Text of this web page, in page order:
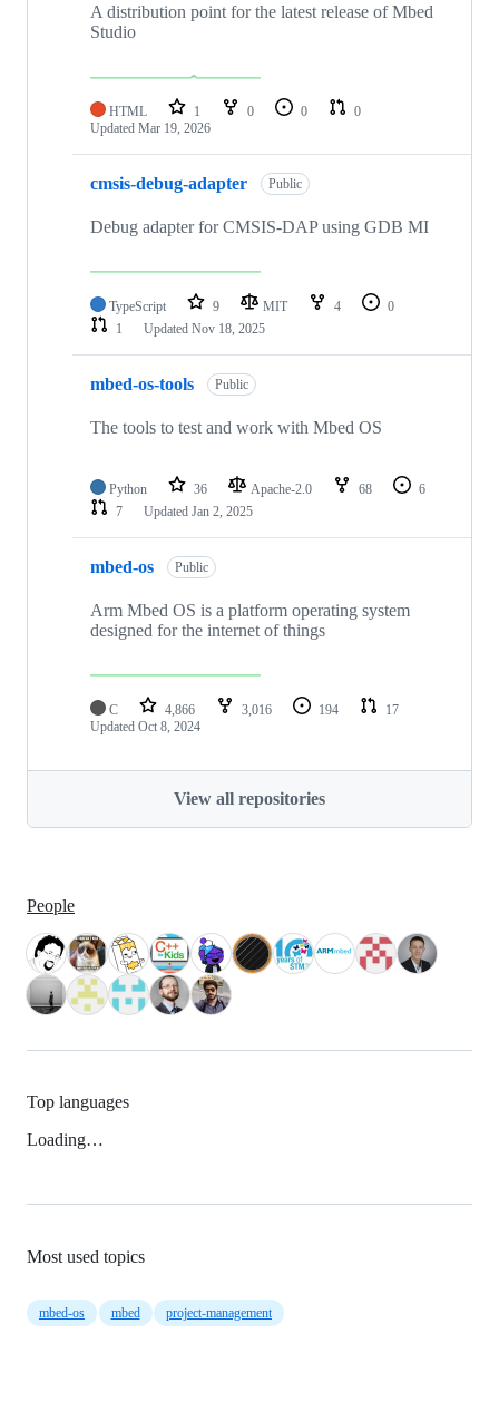
A distribution point for the latest release of Mbed
Studio
HTML 1 0 0
0
Updated Mar 19, 2026
cmsis-debug-adapter Public
Debug adapter for CMSIS-DAP using GDB MI
TypeScript 9 MIT 4
0
1
Updated Nov 18, 2025
mbed-os-tools Public
The tools to test and work with Mbed OS
Python 36 Apache-2.0 68
6
7
Updated Jan 2, 2025
mbed-os Public
Arm Mbed OS is a platform operating system
designed for the internet of things
C 4,866 3,016 194
17
Updated Oct 8, 2024
View all repositories
People
Top languages
Loading…
Most used topics
mbed-os mbed project-management